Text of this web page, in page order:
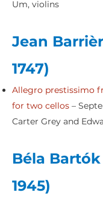
Um, violins
Jean
1747)
Allegro prestissimo
for two cellos –
Carter Grey and
Béla Bartók
1945)